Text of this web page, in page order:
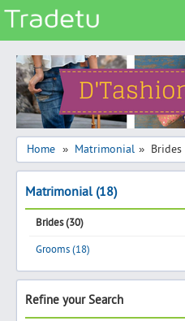
Categories
Classes
Services
Matrimonial
Real Estate
Community
Jobs
General
Electronics
Home » Matrimonial » Brides
Matrimonial (18)
Brides (30)
Grooms (18)
Refine your Search